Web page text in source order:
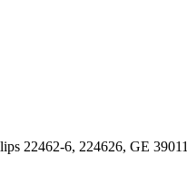
22462-6, 224626, GE 39011